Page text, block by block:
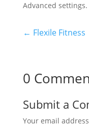
Advanced settings.
← Flexile Fitness
0
Submit a
Your email